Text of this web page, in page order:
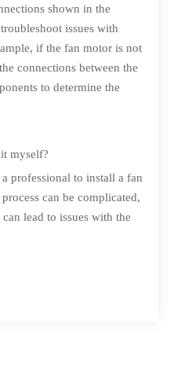
shown in the
issues with
if the fan motor is not
connections between the
to determine the
myself?
professional to install a fan
can be complicated,
lead to issues with the